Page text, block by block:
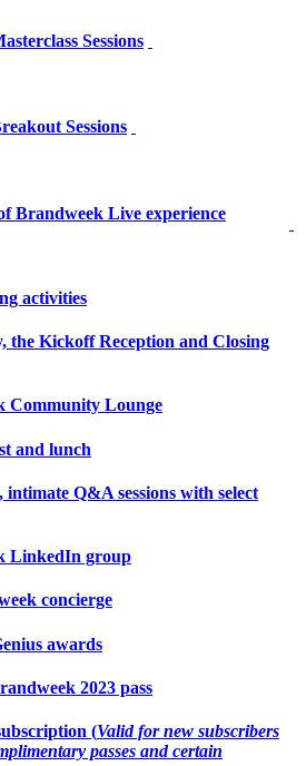
Sessions
Sessions
Brandweek Live experience
activities
the Kickoff Reception and Closing
Community Lounge
and lunch
intimate Q&A sessions with select
LinkedIn group
concierge
awards
2023 pass
(Valid for new subscribers
passes and certain